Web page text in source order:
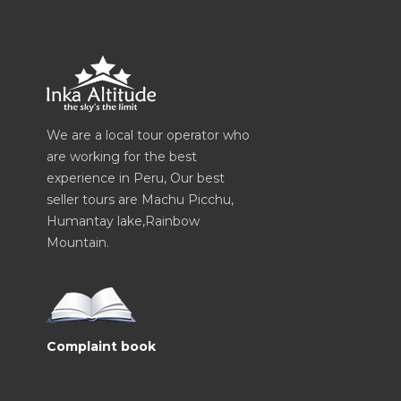
We are a local tour operator who
are working for the best
experience in Peru, Our best
seller tours are Machu Picchu,
Humantay lake,Rainbow
Mountain.
Complaint book